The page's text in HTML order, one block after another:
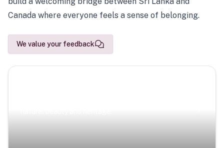
Canada where everyone feels a sense of belonging.
We value your feedback